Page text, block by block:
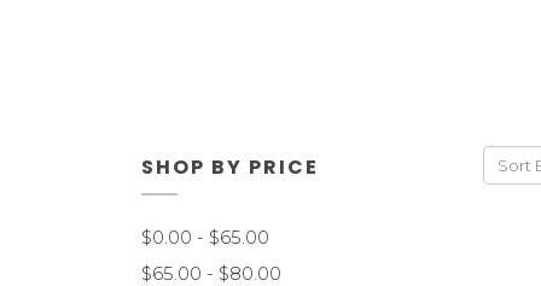
SHOP BY PRICE
$0.00 - $65.00
$65.00 - $80.00
Sort